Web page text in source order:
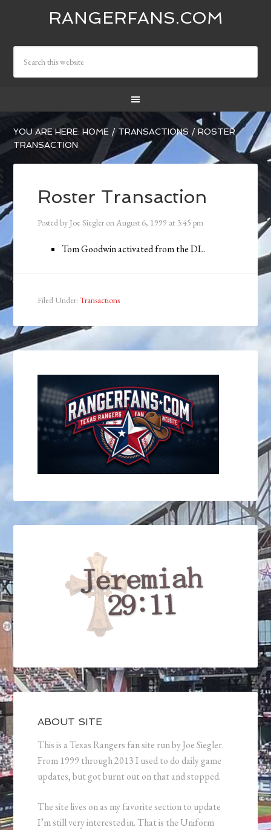
RANGERFANS.COM
YOU ARE HERE:HOME / TRANSACTIONS / ROSTER
TRANSACTION
Roster Transaction
Posted by Joe Siegler onAugust 6, 1999 at 3:45 pm
Tom Goodwin activated from the DL.
Filed Under:Transactions
ABOUT SITE
This is a Texas Rangers fan site run by Joe Siegler.
From 1999 through 2013 I used to do daily game
updates, but got burnt out on that and stopped.
The site lives on as my favorite section to update
I’m still very interested in. That is the Uniform